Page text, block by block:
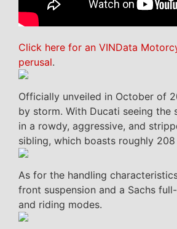
Click here for an VINData
perusal.
Officially unveiled in October of
by storm. With Ducati seeing
in a rowdy, aggressive, and
sibling, which boasts roughly
As for the handling
front suspension and a Sachs
and riding modes.